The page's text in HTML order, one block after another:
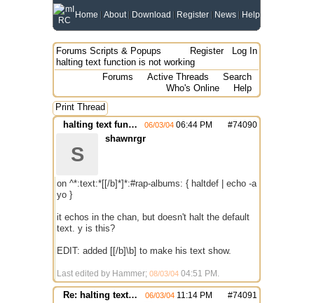
Home About Download Register News Help
Register Log In
Forums Scripts & Popups
halting text function is not working
Forums
Active Threads
Search
Who's Online
Help
Print Thread
halting text function is not working
#74090
06/03/04 06:44 PM
S
shawnrgr
on ^*:text:*[[/b]*]*:#rap-albums: { haltdef | echo -a
yo }
it echos in the chan, but doesn't halt the default
text. y is this?
EDIT: added [[/b]\b] to make his text show.
Last edited by Hammer; 08/03/04 04:51 PM .
Re: halting text function is not working #74091
06/03/04 11:14 PM